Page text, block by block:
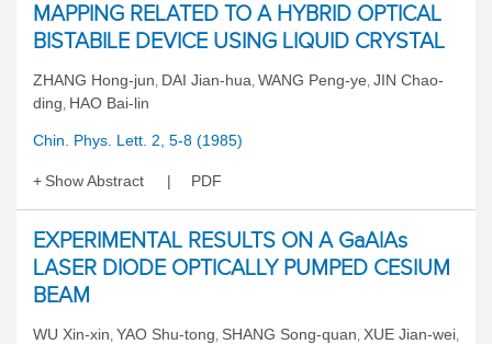
MAPPING RELATED TO A HYBRID OPTICAL
BISTABILE DEVICE USING LIQUID CRYSTAL
ZHANG Hong-jun, DAI Jian-hua, WANG Peng-ye, JIN Chao-
ding, HAO Bai-lin
Chin. Phys. Lett. 2, 5-8 (1985)
Show Abstract PDF
EXPERIMENTAL RESULTS ON A GaAlAs
LASER DIODE OPTICALLY PUMPED CESIUM
BEAM
WU Xin-xin, YAO Shu-tong, SHANG Song-quan, XUE Jian-wei,